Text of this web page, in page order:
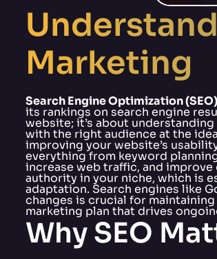
Marketing
Search Engine Optimization (SEO)
its rankings on search engine
website; it’s about
with the right audience at the
improving your website’s
everything from keyword
increase web traffic, and
authority in your niche, which is
adaptation. Search engines like
changes is crucial for
marketing plan that drives
Why SEO